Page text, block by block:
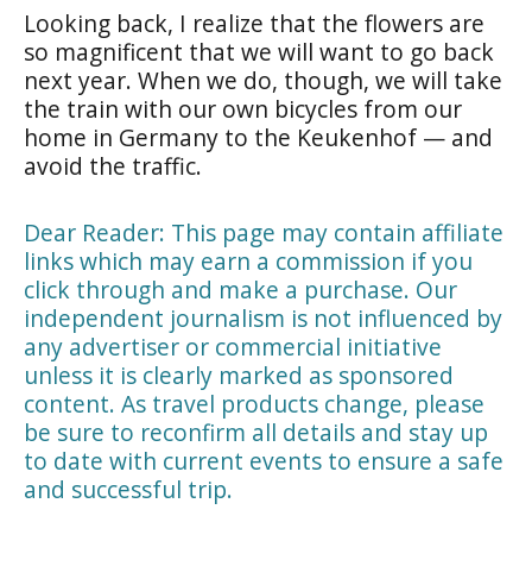
Looking back, I realize that the flowers are
so magnificent that we will want to go back
next year. When we do, though, we will take
the train with our own bicycles from our
home in Germany to the Keukenhof — and
avoid the traffic.
Dear Reader: This page may contain affiliate
links which may earn a commission if you
click through and make a purchase. Our
independent journalism is not influenced by
any advertiser or commercial initiative
unless it is clearly marked as sponsored
content. As travel products change, please
be sure to reconfirm all details and stay up
to date with current events to ensure a safe
and successful trip.